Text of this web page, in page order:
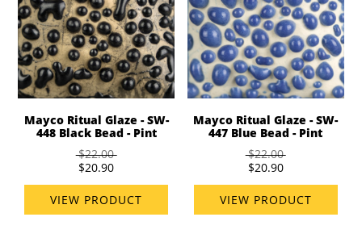
Mayco Ritual Glaze - SW-
448 Black Bead - Pint
$22.00
$20.90
VIEW PRODUCT
Mayco Ritual Glaze - SW-
447 Blue Bead - Pint
$22.00
$20.90
VIEW PRODUCT